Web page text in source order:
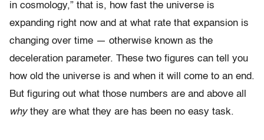
in cosmology,” that is, how fast the universe is
expanding right now and at what rate that expansion is
changing over time — otherwise known as the
deceleration parameter. These two figures can tell you
how old the universe is and when it will come to an end.
But figuring out what those numbers are and above all
whythey are what they are has been no easy task.